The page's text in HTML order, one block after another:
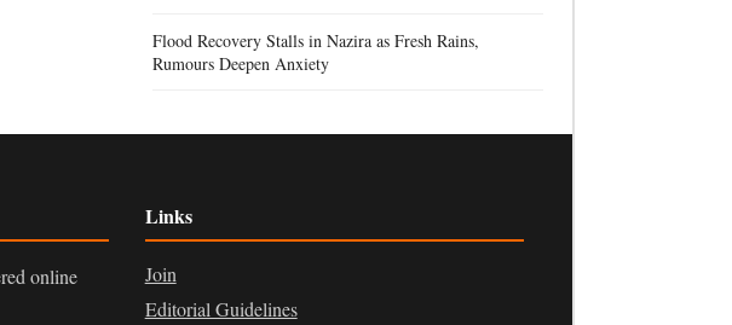
Flood Recovery Stalls in Nazira as Fresh Rains,
Rumours Deepen Anxiety
online
Links
Join
Editorial Guidelines